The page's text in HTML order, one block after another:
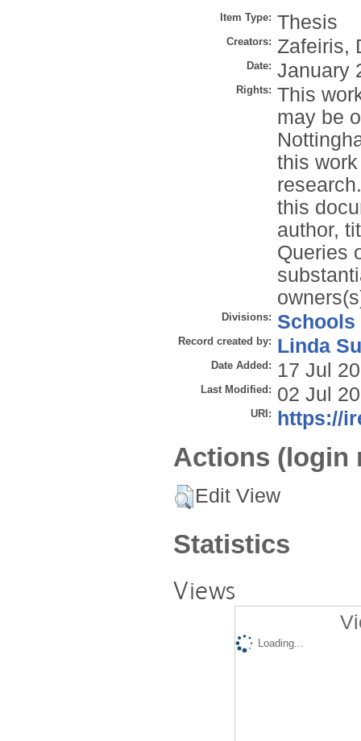
Item Type: Thesis
Creators: Zafeiris,
Date: January
Rights: This
may be
this
this
author,
Queries
Divisions: Schools
Record created by: Linda
Date Added: 17 Jul
Last Modified: 02 Jul
URI: https://
Actions (login
Edit View
Statistics
Views
Loading...